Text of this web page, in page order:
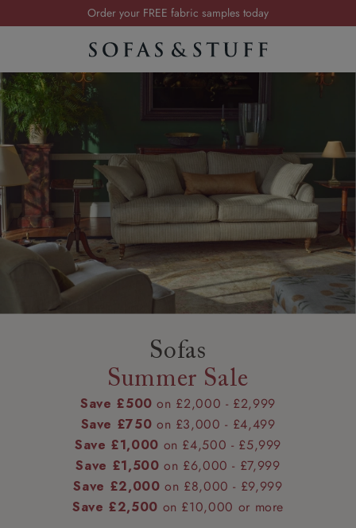
Order your FREE fabric samples today
Visit your local showroom
Summer Sale | Save up to £2,500*
Order your FREE fabric samples today
Sofas
Summer Sale
Save £500 on £2,000 - £2,999
Save £750 on £3,000 - £4,499
Save £1,000 on £4,500 - £5,999
Save £1,500 on £6,000 - £7,999
Save £2,000 on £8,000 - £9,999
Save £2,500 on £10,000 or more